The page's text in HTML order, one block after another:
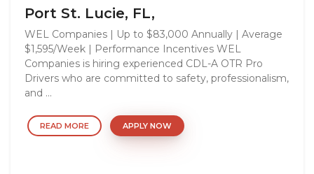
Port St. Lucie, FL,
WEL Companies | Up to $83,000 Annually | Average
$1,595/Week | Performance Incentives WEL
Companies is hiring experienced CDL-A OTR Pro
Drivers who are committed to safety, professionalism,
and ...
READ MORE APPLY NOW